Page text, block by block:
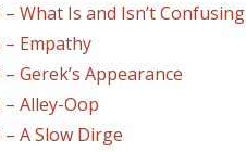
What Is and Isn’t Confusing
Empathy
Gerek’s Appearance
Alley-Oop
A Slow Dirge